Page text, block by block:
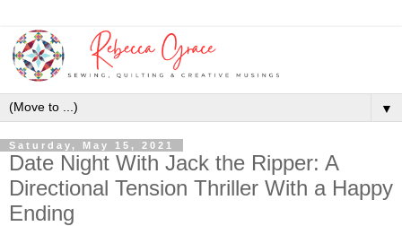
▼
Saturday, May 15, 2021
Date Night With Jack the Ripper: A
Directional Tension Thriller With a Happy
Ending